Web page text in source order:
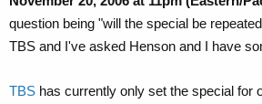
question being "will the special be
TBS and I've asked Henson and I have
TBS has currently only set the special for